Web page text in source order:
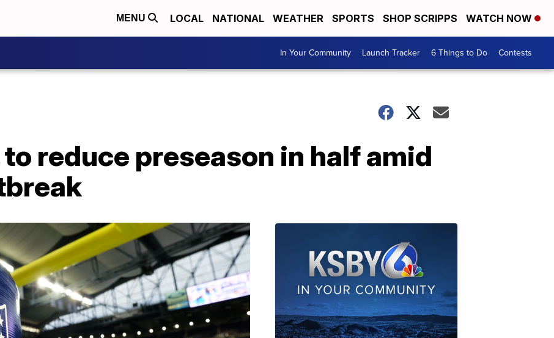
MENU LOCAL NATIONAL WEATHER SPORTS SHOP SCRIPPS WATCH NOW
In Your Community Launch Tracker 6 Things to Do Contests
reduce preseason in half amid